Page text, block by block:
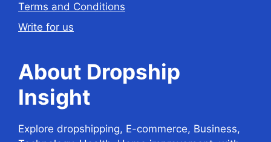
Terms and Conditions
Write for us
About Dropship
Insight
Explore dropshipping, E-commerce, Business,